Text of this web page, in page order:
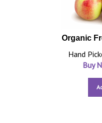
Organic
Hand
Buy